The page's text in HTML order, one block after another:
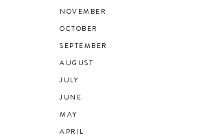
NOVEMBER
OCTOBER
SEPTEMBER
AUGUST
JULY
JUNE
MAY
APRIL